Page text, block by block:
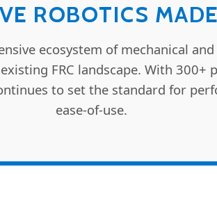
ROBOTICS
ecosystem of mechanical
FRC landscape. With 300+
to set the standard for
ease-of-use.